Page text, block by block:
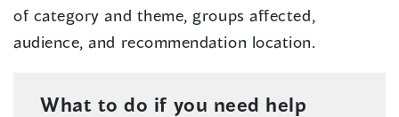
of category and theme, groups affected,
audience, and recommendation location.
What to do if you need help